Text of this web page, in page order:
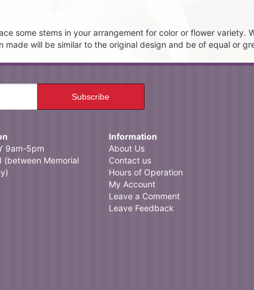
some stems in your arrangement for color or flower variety.
will be similar to the original design and be of equal or
9am-5pm
(between Memorial
Information
About Us
Contact us
Hours of Operation
My Account
Leave a Comment
Leave Feedback